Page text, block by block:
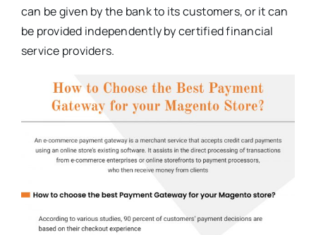
can be given by the bank to its customers, or it can
be provided independently by certified financial
service providers.